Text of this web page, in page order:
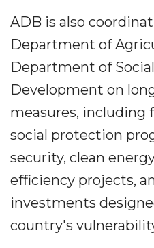
ADB is also
Department of
Department of
Development on
measures, including
social protection
security, clean
efficiency projects,
investments
country's